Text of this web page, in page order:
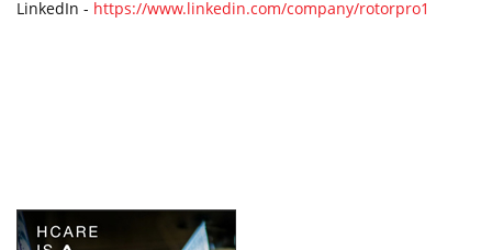
LinkedIn - https://www.linkedin.com/company/rotorpro1